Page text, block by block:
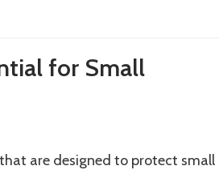
for Small
are designed to protect small